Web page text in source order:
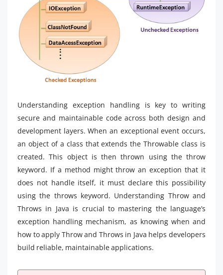
Understanding exception handling is key to writing
secure and maintainable code across both design and
development layers. When an exceptional event occurs,
an object of a class that extends the Throwable class is
created. This object is then thrown using the throw
keyword. If a method might throw an exception that it
does not handle itself, it must declare this possibility
using the throws keyword. Understanding Throw and
Throws in Java is crucial to mastering the language’s
exception handling mechanism, as knowing when and
how to apply Throw and Throws in Java helps developers
build reliable, maintainable applications.